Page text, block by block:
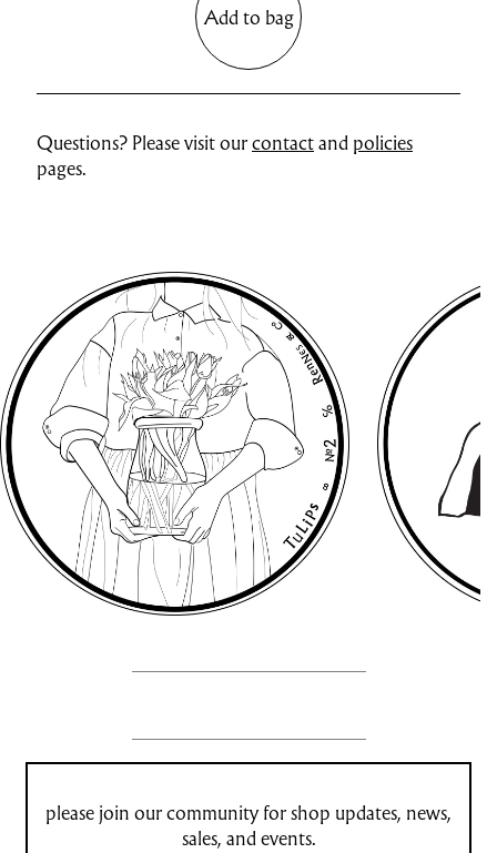
Add to bag
Questions? Please visit ourcontactand policies
pages.
please join our community for shop updates, news,
sales, and events.